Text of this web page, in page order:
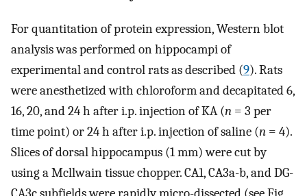
For quantitation of protein expression, Western blot
analysis was performed on hippocampi of
experimental and control rats as described (9). Rats
were anesthetized with chloroform and decapitated 6,
16, 20, and 24 h after i.p. injection of KA (n = 3 per
time point) or 24 h after i.p. injection of saline (n = 4).
Slices of dorsal hippocampus (1 mm) were cut by
using a Mcllwain tissue chopper. CA1, CA3a-b, and DG-